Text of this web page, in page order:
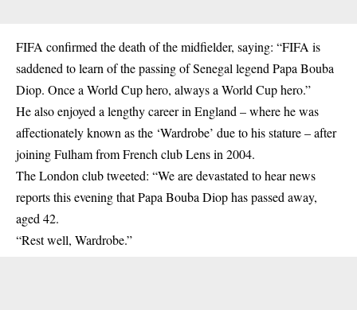
FIFA confirmed the death of the midfielder, saying: “FIFA is
saddened to learn of the passing of Senegal legend Papa Bouba
Diop. Once a World Cup hero, always a World Cup hero.”
He also enjoyed a lengthy career in England – where he was
affectionately known as the ‘Wardrobe’ due to his stature – after
joining Fulham from French club Lens in 2004.
The London club tweeted: “We are devastated to hear news
reports this evening that Papa Bouba Diop has passed away,
aged 42.
“Rest well, Wardrobe.”